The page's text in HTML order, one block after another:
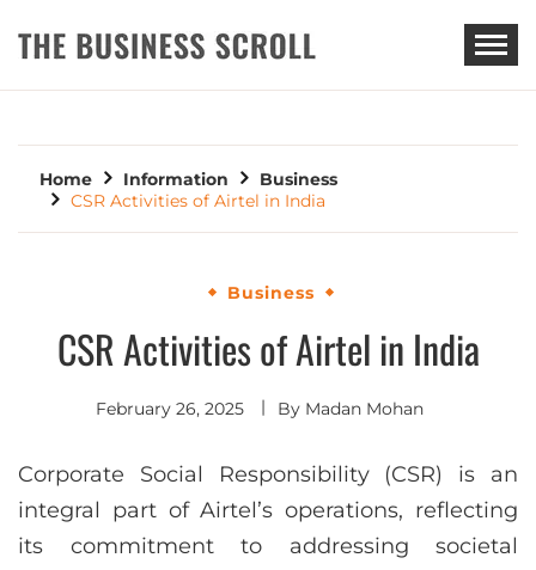
THE BUSINESS SCROLL
Home Information
Business
CSR Activities of Airtel in India
Business
CSR Activities of Airtel in India
February 26, 2025 By Madan Mohan
Corporate Social Responsibility (CSR) is an
integral part of Airtel’s operations, reflecting
its commitment to addressing societal